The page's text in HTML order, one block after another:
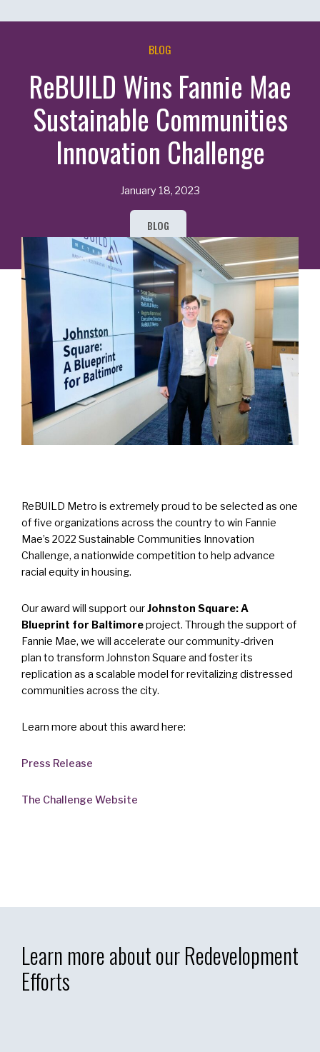
BLOG
ReBUILD Wins Fannie Mae
Sustainable Communities
Innovation Challenge
January 18, 2023
BLOG
ReBUILD Metro is extremely proud to be selected as one
of five organizations across the country to win Fannie
Mae’s 2022 Sustainable Communities Innovation
Challenge, a nationwide competition to help advance
racial equity in housing.
Our award will support ourJohnston Square: A
Blueprint for Baltimoreproject. Through the support of
Fannie Mae, we will accelerate our community-driven
plan to transform Johnston Square and foster its
replication as a scalable model for revitalizing distressed
communities across the city.
Learn more about this award here:
Press Release
The Challenge Website
Learn more about our Redevelopment
Efforts